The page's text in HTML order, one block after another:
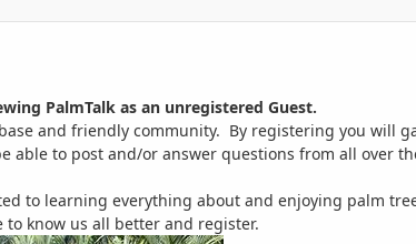
PalmTalk as an unregistered Guest.
and friendly community. By registering you will
to post and/or answer questions from all over
to learning everything about and enjoying palm
know us all better and register.